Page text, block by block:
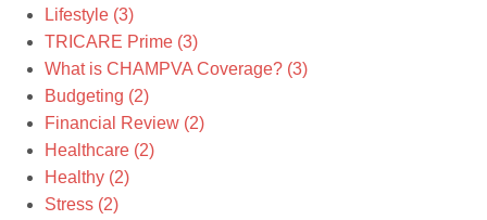
Lifestyle (3)
TRICARE Prime (3)
What is CHAMPVA Coverage? (3)
Budgeting (2)
Financial Review (2)
Healthcare (2)
Healthy (2)
Stress (2)